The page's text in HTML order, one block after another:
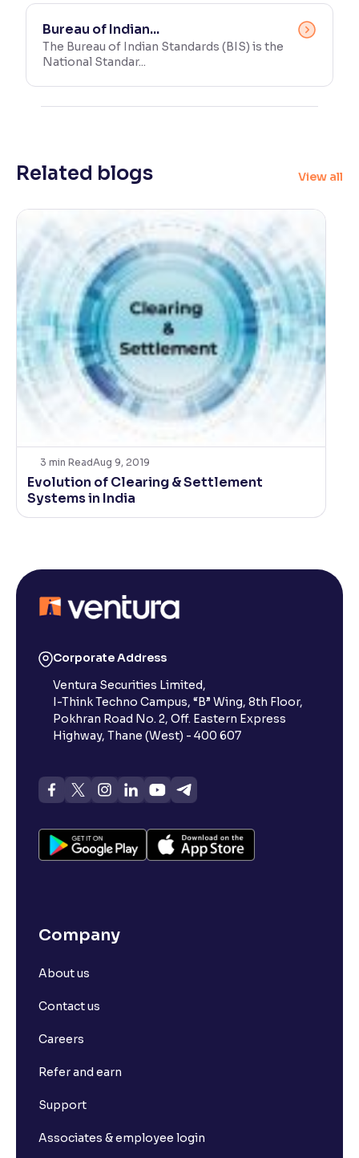
Bureau of Indian...
The Bureau of Indian Standards (BIS) is the
National Standar...
Related blogs View all
3 min ReadAug 9, 2019
Evolution of Clearing & Settlement
Systems in India
Corporate Address
Ventura Securities Limited,
I-Think Techno Campus, “B” Wing, 8th Floor,
Pokhran Road No. 2, Off. Eastern Express
Highway, Thane (West) - 400 607
Company
About us
Contact us
Careers
Refer and earn
Support
Associates & employee login